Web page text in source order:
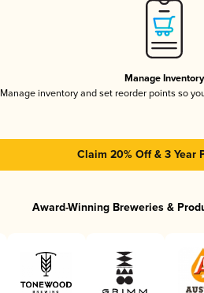
Manage Inventory
Manage inventory and set reorder points so
Claim 20% Off & 3 Year
Award-Winning Breweries &